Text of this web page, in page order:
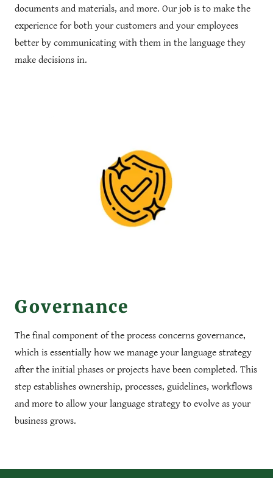
documents and materials, and more. Our job is to make the
experience for both your customers and your employees
better by communicating with them in the language they
make decisions in.
Governance
The final component of the process concerns governance,
which is essentially how we manage your language strategy
after the initial phases or projects have been completed. This
step establishes ownership, processes, guidelines, workflows
and more to allow your language strategy to evolve as your
business grows.